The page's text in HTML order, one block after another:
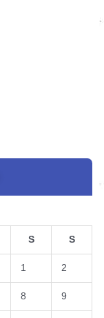
S S
1 2
8 9